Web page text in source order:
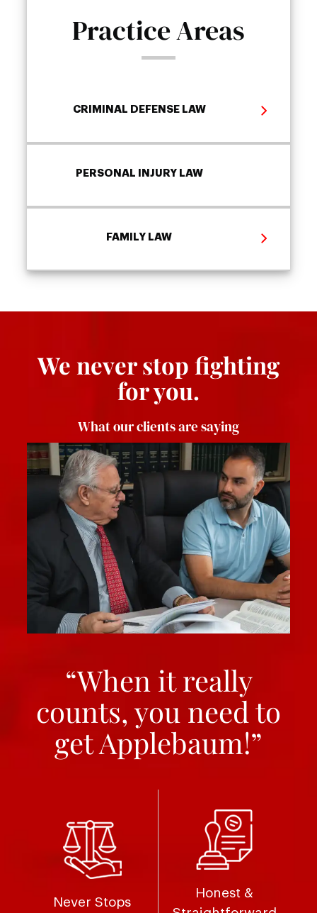
Practice Areas
CRIMINAL DEFENSE LAW
PERSONAL INJURY LAW
FAMILY LAW
We never stop fighting
for you.
What our clients are saying
“When it really
counts, you need to
get Applebaum!”
Never Stops
Honest &